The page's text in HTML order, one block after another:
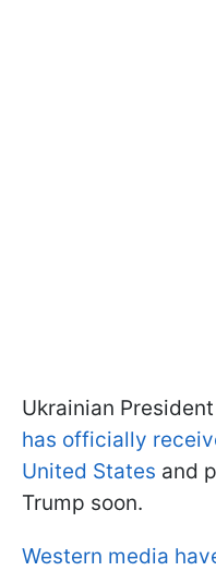
Ukrainian
has officially
United States and
Trump soon.
Western media